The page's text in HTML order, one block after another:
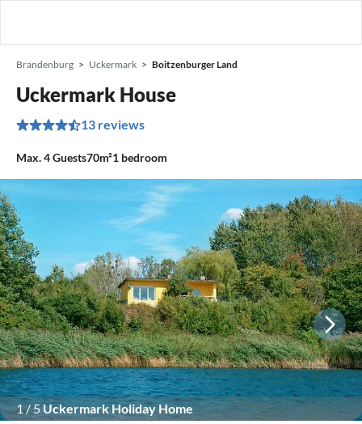
Brandenburg Uckermark Boitzenburger Land
Uckermark House
13 reviews
Max.4Guests70m²1 bedroom
1/5Uckermark Holiday Home